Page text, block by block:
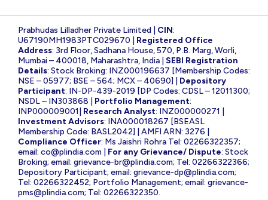
Prabhudas Lilladher Private Limited | CIN:
U67190MH1983PTC029670 | Registered Office
Address: 3rd Floor, Sadhana House, 570, P.B. Marg, Worli,
Mumbai – 400018, Maharashtra, India | SEBI Registration
Details: Stock Broking: INZ000196637 [Membership Codes:
NSE – 05977; BSE – 564; MCX – 40690] | Depository
Participant: IN-DP-439-2019 [DP Codes: CDSL – 12011300;
NSDL – IN303868 | Portfolio Management:
INP000009001| Research Analyst: INZ000000271 |
Investment Advisors: INA000018267 [BSEASL
Membership Code: BASL2042] | AMFI ARN: 3276 |
Compliance Officer: Ms Jaishri Rohra Tel: 02266322357;
email: co@plindia.com For any Grievance/ Dispute: Stock
Broking; email: grievance-br@plindia.com; Tel: 02266322366;
Depository Participant; email: grievance-dp@plindia.com;
Tel: 02266322452; Portfolio Management; email: grievance-
pms@plindia.com; Tel: 02266322350.